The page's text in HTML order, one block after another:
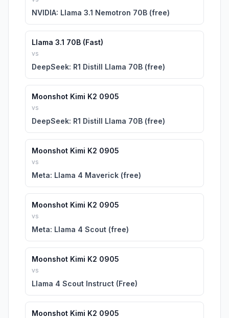
NVIDIA: Llama 3.1 Nemotron 70B (free)
Llama 3.1 70B (Fast)
vs
DeepSeek: R1 Distill Llama 70B (free)
Moonshot Kimi K2 0905
vs
DeepSeek: R1 Distill Llama 70B (free)
Moonshot Kimi K2 0905
vs
Meta: Llama 4 Maverick (free)
Moonshot Kimi K2 0905
vs
Meta: Llama 4 Scout (free)
Moonshot Kimi K2 0905
vs
Llama 4 Scout Instruct (Free)
Moonshot Kimi K2 0905